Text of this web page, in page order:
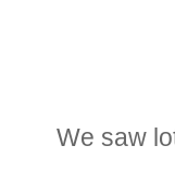
We saw